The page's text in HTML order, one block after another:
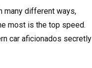
many different ways,
most is the top speed.
car aficionados secretly